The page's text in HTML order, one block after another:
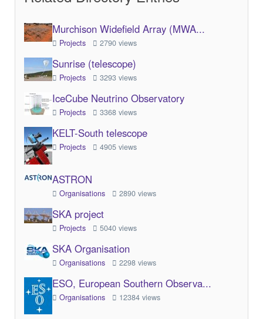
Murchison Widefield Array (MWA...
Projects 2790 views
Sunrise (telescope)
Projects 3293 views
IceCube Neutrino Observatory
Projects 3368 views
KELT-South telescope
Projects 4905 views
ASTRON
Organisations 2890 views
SKA project
Projects 5040 views
SKA Organisation
Organisations 2298 views
ESO, European Southern Observa...
Organisations 12384 views